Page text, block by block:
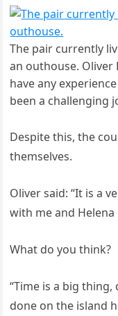
The pair currently
an outhouse. Oliver
have any
been a challenging
Despite this, the
themselves.
Oliver said: “It is a
with me and
What do you think?
“Time is a big
done on the island